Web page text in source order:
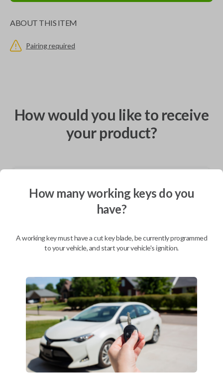
ABOUT THIS ITEM
Pairing required
How would you like to receive
your product?
Not available for this product.
Mobile Service
From
We come to you
As soon as today
Description
How many working keys do you
have?
A working key must have a cut key blade, be currently programmed
to your vehicle, and start your vehicle's ignition.